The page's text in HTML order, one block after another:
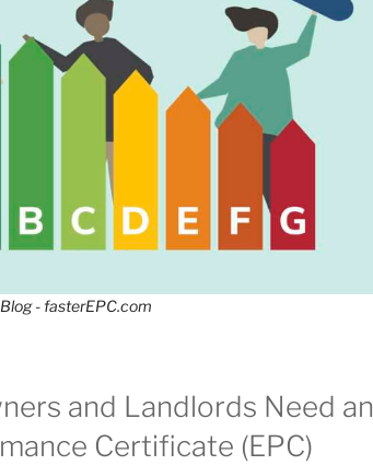
Blog - fasterEPC.com
and Landlords Need an
Certificate (EPC)